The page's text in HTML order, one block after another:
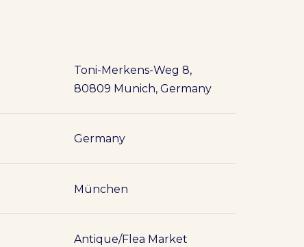
Toni-Merkens-Weg 8,
80809 Munich, Germany
Germany
München
Antique/Flea Market